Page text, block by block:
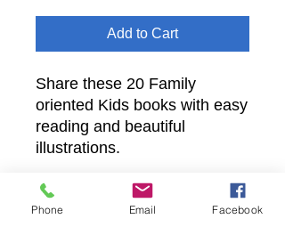
Add to Cart
Share these 20 Family
oriented Kids books with easy
reading and beautiful
illustrations.
Phone Email Facebook